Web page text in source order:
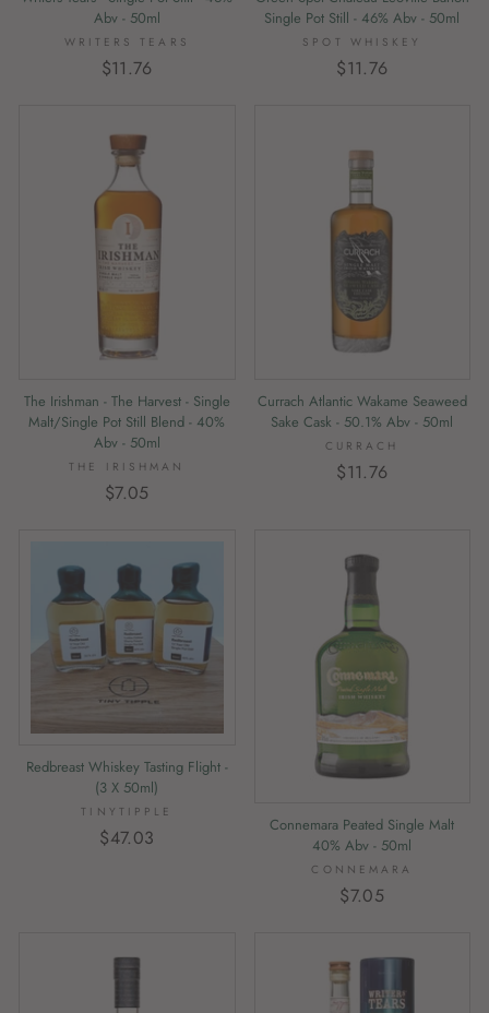
Abv - 50ml
WRITERS TEARS
$11.76
Single Pot Still - 46% Abv - 50ml
SPOT WHISKEY
$11.76
The Irishman - The Harvest - Single
Malt/Single Pot Still Blend - 40%
Abv - 50ml
THE IRISHMAN
$7.05
Currach Atlantic Wakame Seaweed
Sake Cask - 50.1% Abv - 50ml
CURRACH
$11.76
Redbreast Whiskey Tasting Flight -
(3 X 50ml)
TINYTIPPLE
$47.03
Connemara Peated Single Malt
40% Abv - 50ml
CONNEMARA
$7.05